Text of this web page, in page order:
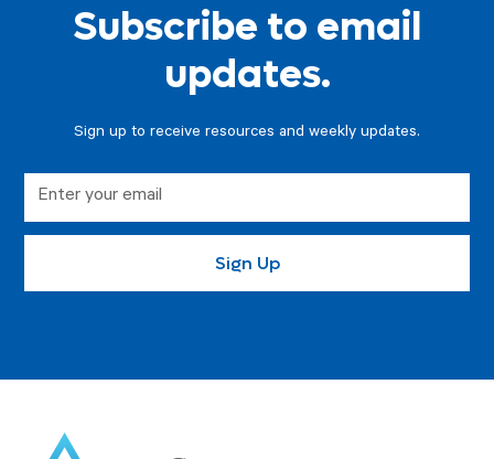
Subscribe to email
updates.
Sign up to receive resources and weekly updates.